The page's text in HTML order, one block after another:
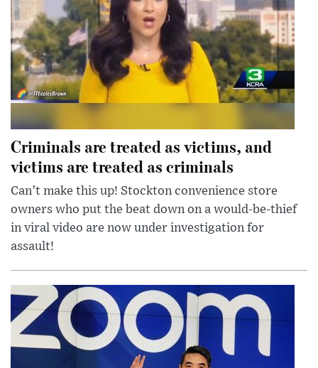
Criminals are treated as victims, and
victims are treated as criminals
Can’t make this up! Stockton convenience store
owners who put the beat down on a would-be-thief
in viral video are now under investigation for
assault!